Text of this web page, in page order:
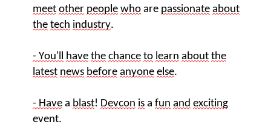
meet other people who are passionate about
the tech industry.
- You'll have the chance to learn about the
latest news before anyone else.
- Have a blast! Devcon is a fun and exciting
event.